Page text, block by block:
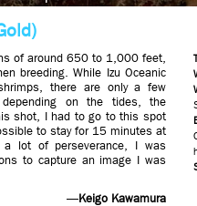
of around 650 to 1,000 feet,
breeding. While Izu Oceanic
there are only a few
on the tides, the
shot, I had to go to this spot
to stay for 15 minutes at
lot of perseverance, I was
to capture an image I was
—Keigo Kawamura